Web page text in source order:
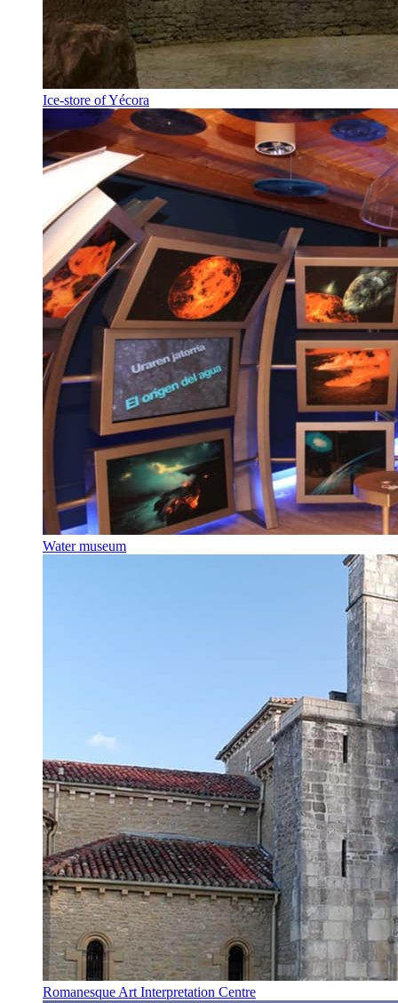
Ice-store of Yécora
Water museum
Romanesque Art Interpretation Centre